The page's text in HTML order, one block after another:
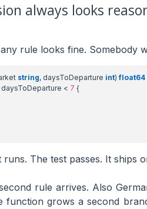
always looks
rule looks fine. Somebody
string, daysToDeparture int) float64
daysToDeparture < 7 {
runs. The test passes. It ships
rule arrives. Also
function grows a second